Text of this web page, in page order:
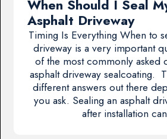
When Should I Seal
Asphalt Driveway
Timing Is Everything When to
driveway is a very important
of the most commonly asked
asphalt driveway sealcoating.
different answers out there
you ask. Sealing an asphalt
after installation